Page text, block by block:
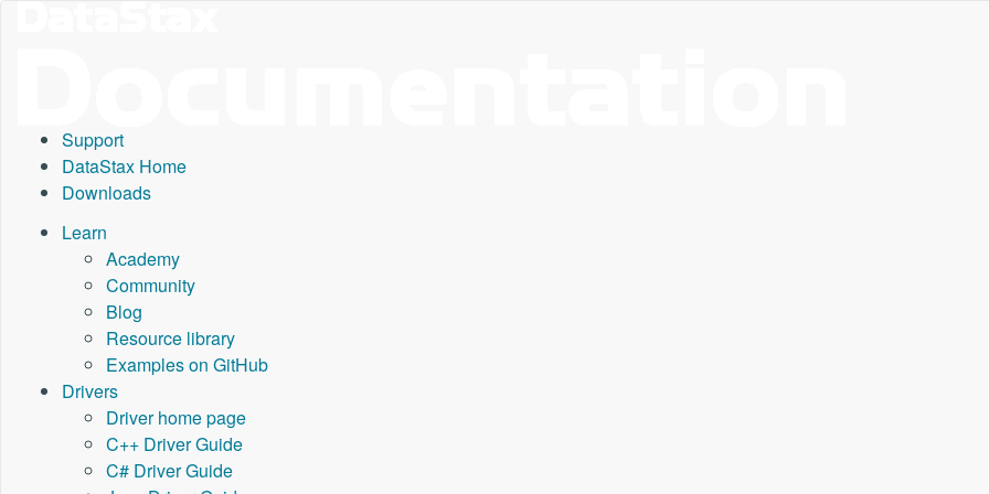
Support
DataStax Home
Downloads
Learn
Academy
Community
Blog
Resource library
Examples on GitHub
Drivers
Driver home page
C++ Driver Guide
C# Driver Guide